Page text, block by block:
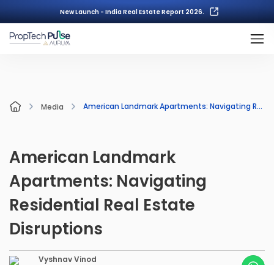
New Launch - India Real Estate Report 2026.
Media American Landmark Apartments: Navigating Residential Real Estate Disruptions
American Landmark
Apartments: Navigating
Residential Real Estate
Disruptions
Vyshnav Vinod